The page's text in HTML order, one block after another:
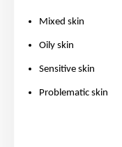
Mixed skin
Oily skin
Sensitive skin
Problematic skin